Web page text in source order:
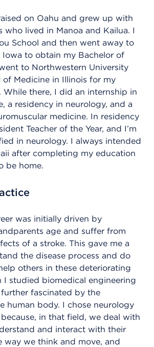
on Oahu and grew up with
who lived in Manoa and Kailua. I
School and then went away to
to obtain my Bachelor of
to Northwestern University
of Medicine in Illinois for my
While there, I did an internship in
a residency in neurology, and a
medicine. In residency
Teacher of the Year, and I’m
in neurology. I always intended
after completing my education
be home.
was initially driven by
age and suffer from
of a stroke. This gave me a
the disease process and do
others in these deteriorating
I studied biomedical engineering
fascinated by the
human body. I chose neurology
in that field, we deal with
and interact with their
way we think and move, and